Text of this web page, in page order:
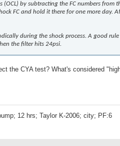
by subtracting the FC numbers from
FC and hold it there for one more day.
during the shock process. A good
the filter hits 24psi.
the CYA test? What's considered
12 hrs; Taylor K-2006; city; PF:6